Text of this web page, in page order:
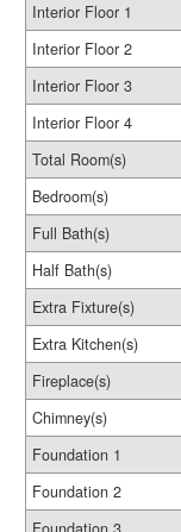
Interior Floor 1
Interior Floor 2
Interior Floor 3
Interior Floor 4
Total Room(s)
Bedroom(s)
Full Bath(s)
Half Bath(s)
Extra Fixture(s)
Extra Kitchen(s)
Fireplace(s)
Chimney(s)
Foundation 1
Foundation 2